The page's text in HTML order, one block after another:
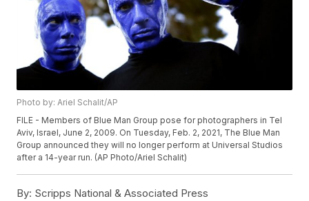
Photo by: Ariel Schalit/AP
FILE - Members of Blue Man Group pose for photographers in Tel
Aviv, Israel, June 2, 2009. On Tuesday, Feb. 2, 2021, The Blue Man
Group announced they will no longer perform at Universal Studios
after a 14-year run. (AP Photo/Ariel Schalit)
By: Scripps National & Associated Press